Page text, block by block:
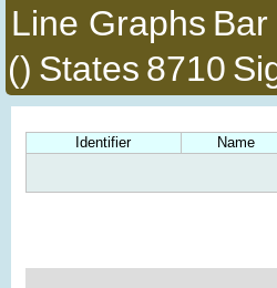
Line Graphs
() States 8710
Identifier Name